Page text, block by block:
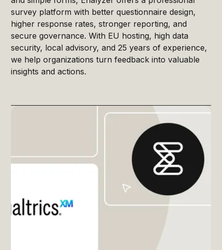
survey platform with better questionnaire design,
higher response rates, stronger reporting, and
secure governance. With EU hosting, high data
security, local advisory, and 25 years of experience,
we help organizations turn feedback into valuable
insights and actions.